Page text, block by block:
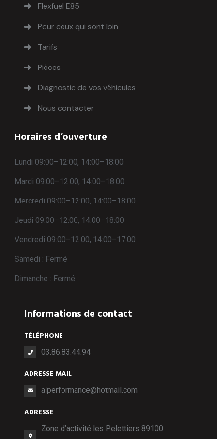
Flexfuel E85
Pour ceux qui sont loin
Tarifs
Pièces
Diagnostic de vos véhicules
Nous contacter
Horaires d’ouverture
Lundi 09:00–12:00, 14:00–18:00
Mardi 09:00–12:00, 14:00–18:00
Mercredi 09:00–12:00, 14:00–18:00
Jeudi 09:00–12:00, 14:00–18:00
Vendredi 09:00–12:00, 14:00–17:00
Samedi : Fermé
Dimanche : Fermé
Informations de contact
TÉLÉPHONE
03.86.83.44.94
ADRESSE MAIL
alperformance@hotmail.com
ADRESSE
Zone d’activité les Pelettiers 89100